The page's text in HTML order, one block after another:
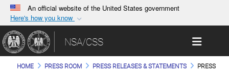
An official website of the United States government
Here's how you know
Official websites use .gov
A.gov website belongs to an official government
organization in the United States.
Toggle
NSA/CSS
HOME PRESS ROOM PRESS RELEASES & STATEMENTS
PRESS